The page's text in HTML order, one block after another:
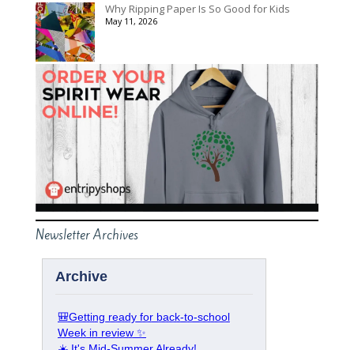
Why Ripping Paper Is So Good for Kids
May 11, 2026
Newsletter Archives